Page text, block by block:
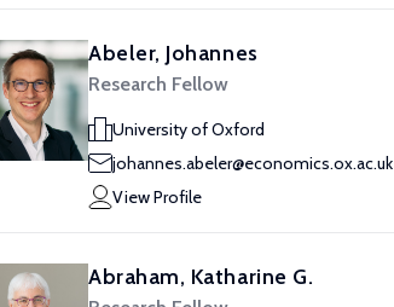
Abeler, Johannes
Research Fellow
University of Oxford
johannes.abeler@economics.ox.ac.uk
View Profile
Abraham, Katharine G.